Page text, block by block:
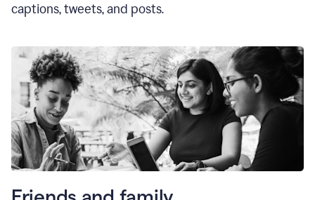
captions, tweets, and posts.